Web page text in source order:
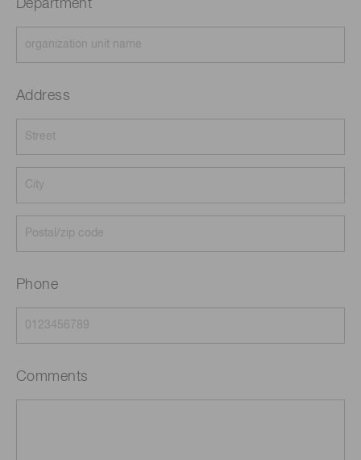
Department
Address
Phone
Comments